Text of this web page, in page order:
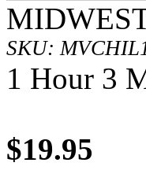
SKU:
1 Hour 3
$19.95